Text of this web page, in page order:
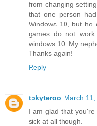
from changing
that one person
Windows 10, but he
games do not
windows 10. My
Thanks again!
Reply
tpkyteroo March
I am glad that
sick at all though.